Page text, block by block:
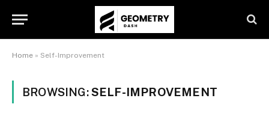
Home » Self-Improvement
BROWSING:SELF-IMPROVEMENT